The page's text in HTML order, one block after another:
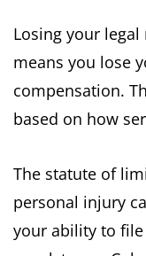
Losing your
means you lose
compensation.
based on how
The statute of
personal injury
your ability to